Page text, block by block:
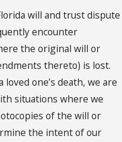
will and trust dispute
encounter
the original will or
thereto) is lost.
one’s death, we are
situations where we
of the will or
the intent of our
Need To
Know
About
Undue
Influence